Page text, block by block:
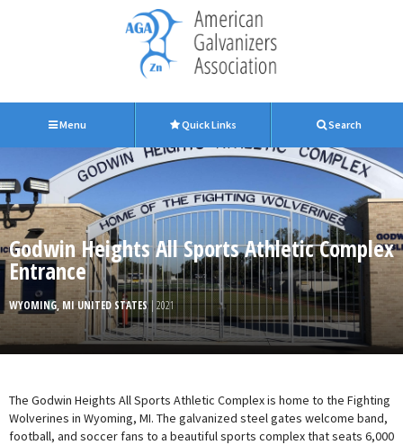
Menu Quick Links Search
Godwin Heights All Sports Athletic Complex
Entrance
WYOMING, MI UNITED STATES| 2021
The Godwin Heights All Sports Athletic Complex is home to the Fighting
Wolverines in Wyoming, MI. The galvanized steel gates welcome band,
football, and soccer fans to a beautiful sports complex that seats 6,000